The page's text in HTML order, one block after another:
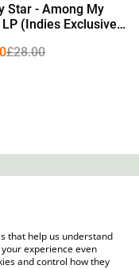
Star - Among My
(Indies Exclusive
£28.00
that help us understand
experience even
and control how they